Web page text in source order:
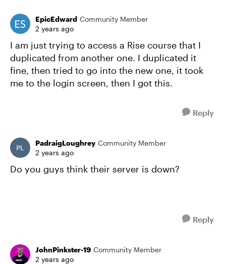
EpicEdward Community Member
2 years ago
I am just trying to access a Rise course that I
duplicated from another one. I duplicated it
fine, then tried to go into the new one, it took
me to the login screen, then I got this.
Reply
PadraigLoughrey Community Member
2 years ago
Do you guys think their server is down?
Reply
JohnPinkster-19 Community Member
2 years ago